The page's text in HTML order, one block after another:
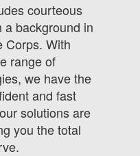
courteous
a background in
Corps. With
range of
we have the
and fast
solutions are
you the total